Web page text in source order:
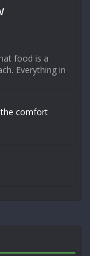
food is a
Everything in
the comfort